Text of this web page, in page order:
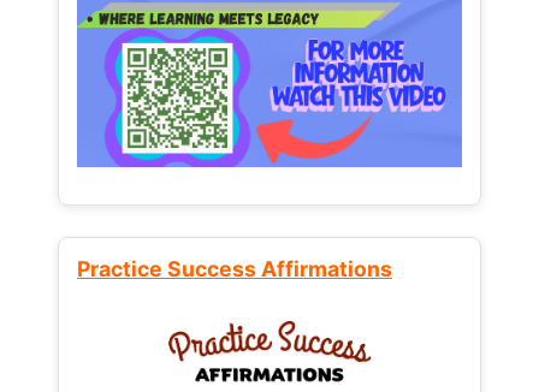
Practice Success Affirmations